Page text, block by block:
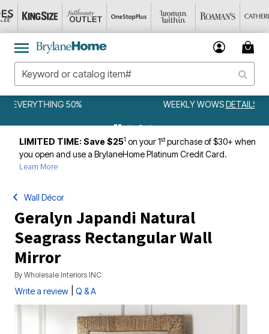
DETAILS
LIMITED TIME: Save $251 on your 1stpurchase of $30+ when
you open and use a BrylaneHome Platinum Credit Card.
Learn More
Wall Décor
Geralyn Japandi Natural
Seagrass Rectangular Wall
Mirror
By Wholesale Interiors INC
Write a review Q & A